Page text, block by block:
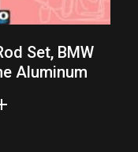
Set, BMW
Aluminum